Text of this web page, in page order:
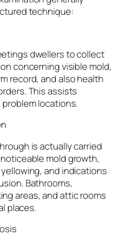
technique:
dwellers to collect
concerning visible mold,
record, and also health
This assists
locations.
is actually carried
mold growth,
and indications
Bathrooms,
areas, and attic rooms
places.